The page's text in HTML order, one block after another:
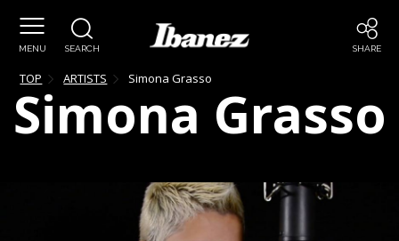
MENU SEARCH SHARE
TOP ARTISTS Simona Grasso
Simona Grasso